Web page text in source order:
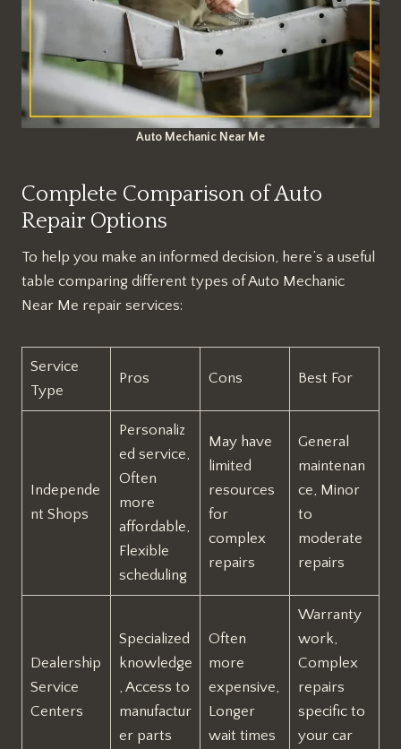
Auto Mechanic Near Me
Complete Comparison of Auto
Repair Options
To help you make an informed decision, here’s a useful
table comparing different types of Auto Mechanic
Near Me repair services:
Service
Type
Pros Cons Best For
Independe
nt Shops
Personaliz
ed service,
Often
more
affordable,
Flexible
scheduling
May have
limited
resources
for
complex
repairs
General
maintenan
ce, Minor
to
moderate
repairs
Dealership
Service
Centers
Specialized
knowledge
, Access to
manufactur
er parts
Often
more
expensive,
Longer
wait times
Warranty
work,
Complex
repairs
specific to
your car